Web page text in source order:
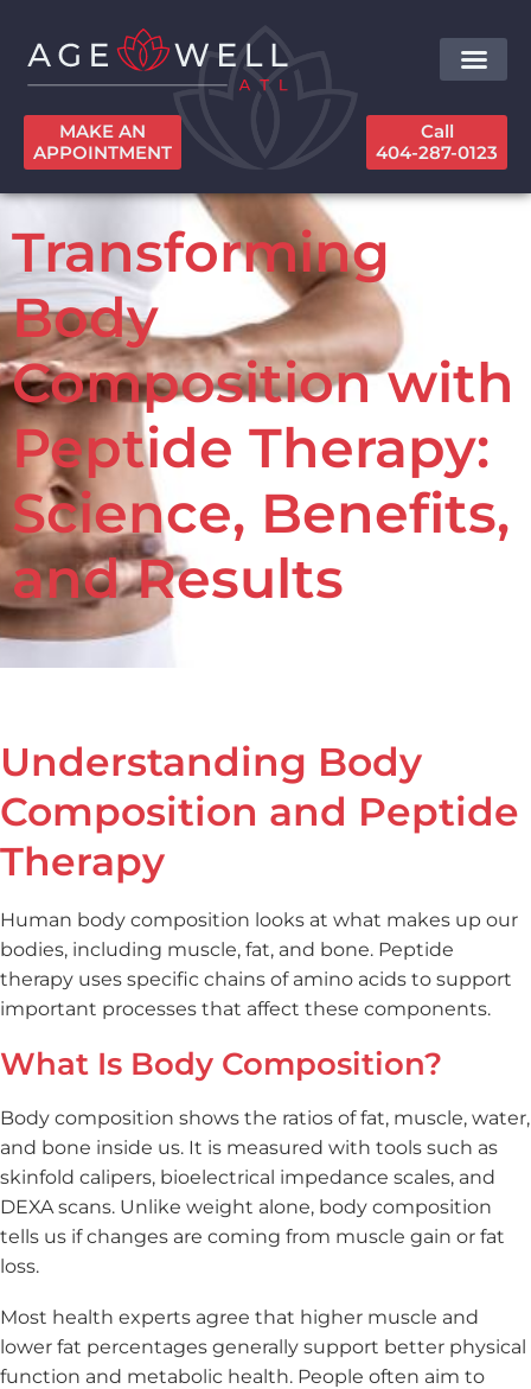
MAKE AN
APPOINTMENT
Call
404-287-0123
Transforming
Body
Composition with
Peptide Therapy:
Science, Benefits,
and Results
Understanding Body
Composition and Peptide
Therapy
Human body composition looks at what makes up our
bodies, including muscle, fat, and bone. Peptide
therapy uses specific chains of amino acids to support
important processes that affect these components.
What Is Body Composition?
Body composition shows the ratios of fat, muscle, water,
and bone inside us. It is measured with tools such as
skinfold calipers, bioelectrical impedance scales, and
DEXA scans. Unlike weight alone, body composition
tells us if changes are coming from muscle gain or fat
loss.
Most health experts agree that higher muscle and
lower fat percentages generally support better physical
function and metabolic health. People often aim to